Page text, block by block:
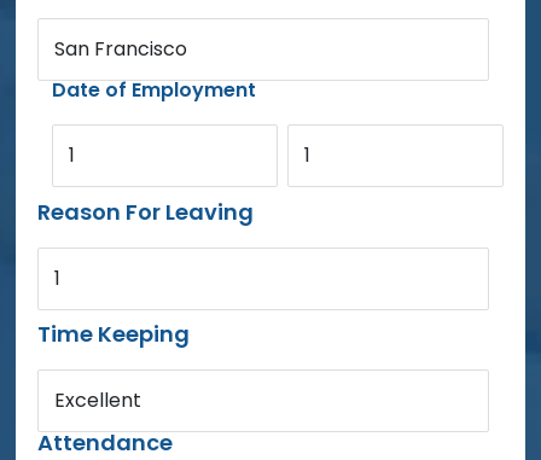
San Francisco
Date of Employment
1 1
Reason For Leaving
1
Time Keeping
Excellent
Attendance